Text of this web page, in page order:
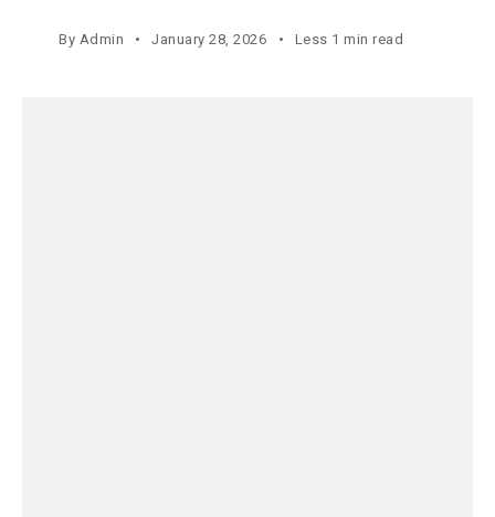
By Admin January 28, 2026 Less 1 min read